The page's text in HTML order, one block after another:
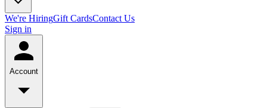
We're HiringGift CardsContact Us
Sign in
Account